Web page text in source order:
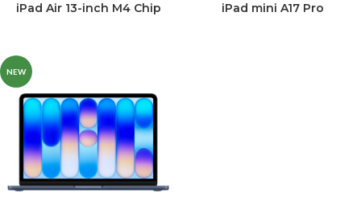
iPad Air 13-inch M4 Chip iPad mini A17 Pro
NEW